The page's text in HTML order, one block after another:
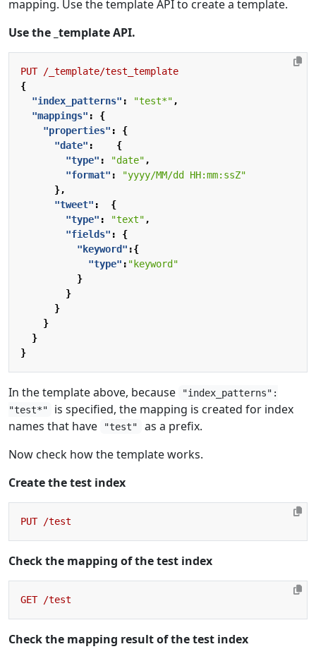
mapping. Use the template API to create a template.
Use the _template API.
PUT
/_template/test_template
{
"index_patterns" : "test*" ,
"mappings" :
{
"properties" :
{
"date" :
{
"type" : "date" ,
"format" :
"yyyy/MM/dd HH:mm:ssZ"
},
"tweet" :
{
"type" : "text" ,
"fields" :
{
"keyword" :{
"type" : "keyword"
}
}
}
}
}
}
In the template above, because
"index_patterns":
"test*"
is specified, the mapping is created for index
names that have
"test"
as a prefix.
Now check how the template works.
Create the test index
PUT /test
Check the mapping of the test index
GET /test
Check the mapping result of the test index